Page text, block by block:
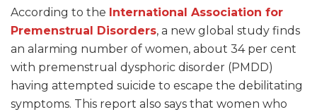
According to the International Association for
Premenstrual Disorders, a new global study finds
an alarming number of women, about 34 per cent
with premenstrual dysphoric disorder (PMDD)
having attempted suicide to escape the debilitating
symptoms. This report also says that women who